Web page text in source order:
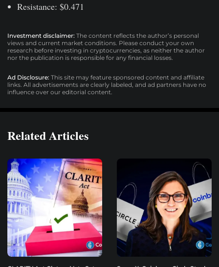
Resistance: $0.471
Investment disclaimer: The content reflects the author’s personal
views and current market conditions. Please conduct your own
research before investing in cryptocurrencies, as neither the author
nor the publication is responsible for any financial losses.
Ad Disclosure: This site may feature sponsored content and affiliate
links. All advertisements are clearly labeled, and ad partners have no
influence over our editorial content.
Related Articles